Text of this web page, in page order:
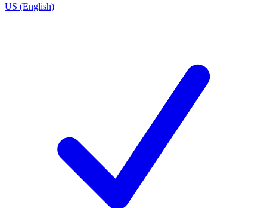
US (English)